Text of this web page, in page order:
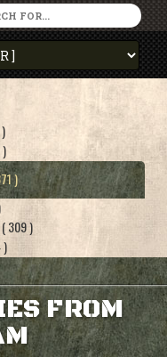
)
)
( 309 )
)
FROM